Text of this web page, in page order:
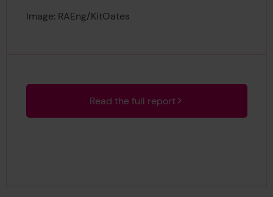
Image: RAEng/KitOates
Read the full report